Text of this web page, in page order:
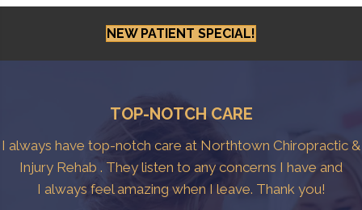
NEW PATIENT SPECIAL!
TOP-NOTCH CARE
I always have top-notch care at Northtown Chiropractic &
Injury Rehab . They listen to any concerns I have and
I always feel amazing when I leave. Thank you!